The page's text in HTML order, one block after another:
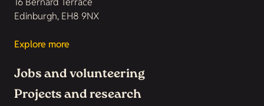
Edinburgh, EH8 9NX
Explore more
Jobs and volunteering
Projects and research